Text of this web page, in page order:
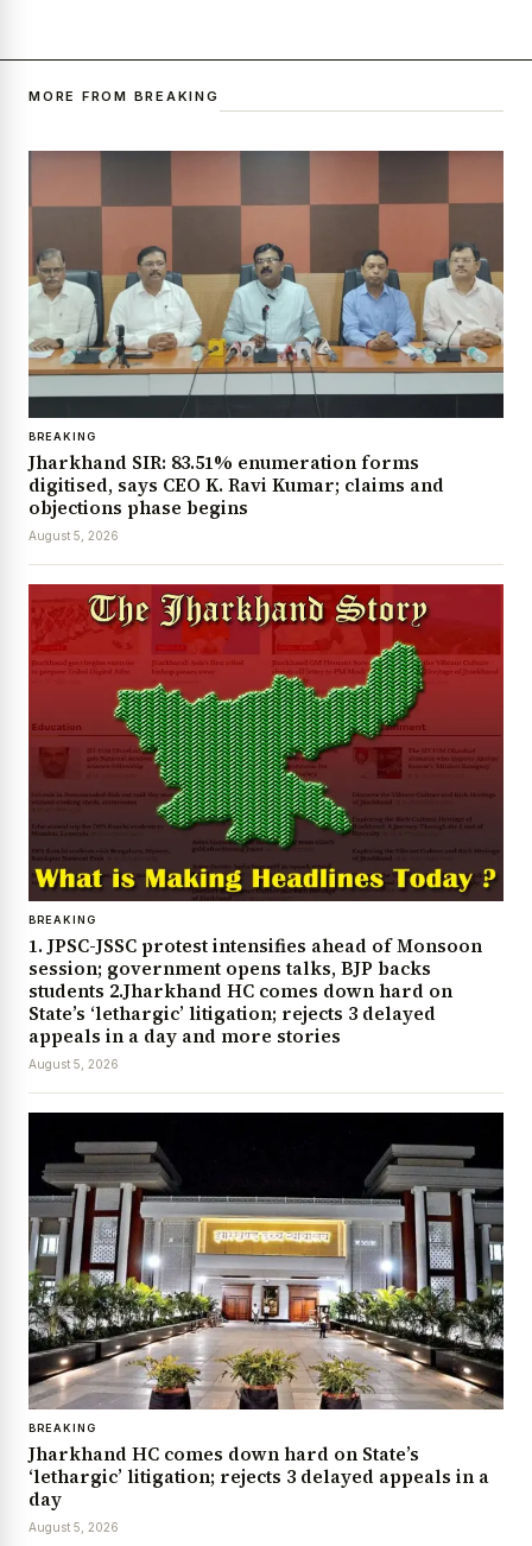
MORE FROM BREAKING
BREAKING
Jharkhand SIR: 83.51% enumeration forms
digitised, says CEO K. Ravi Kumar; claims and
objections phase begins
August 5, 2026
BREAKING
1. JPSC-JSSC protest intensifies ahead of Monsoon
session; government opens talks, BJP backs
students 2.Jharkhand HC comes down hard on
State’s ‘lethargic’ litigation; rejects 3 delayed
appeals in a day and more stories
August 5, 2026
BREAKING
Jharkhand HC comes down hard on State’s
‘lethargic’ litigation; rejects 3 delayed appeals in a
day
August 5, 2026